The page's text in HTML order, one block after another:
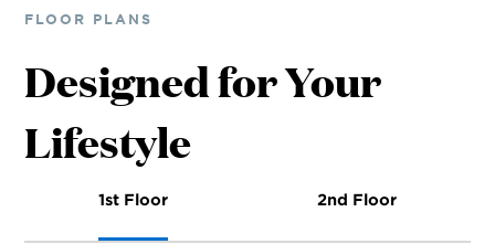
FLOOR PLANS
Designed for Your
Lifestyle
1st Floor 2nd Floor